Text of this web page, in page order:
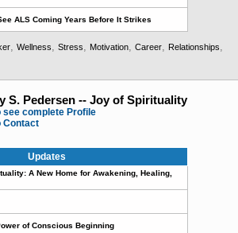
ALS Coming Years Before It Strikes
, Wellness, Stress, Motivation, Career, Relationships,
S. Pedersen -- Joy of Spirituality
see complete Profile
Contact
Updates
A New Home for Awakening, Healing,
of Conscious Beginning